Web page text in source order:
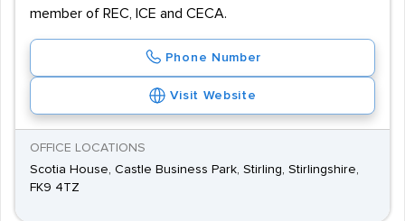
member of REC, ICE and CECA.
Phone Number
Visit Website
OFFICE LOCATIONS
Scotia House, Castle Business Park, Stirling, Stirlingshire,
FK9 4TZ